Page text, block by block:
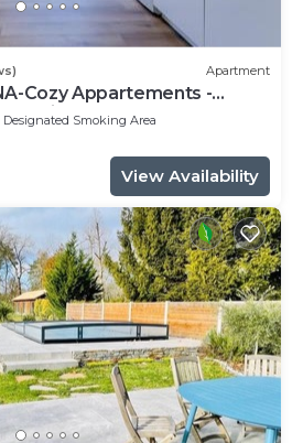
Apartment
Cozy Appartements -
Hôpital
Designated Smoking Area
View Availability